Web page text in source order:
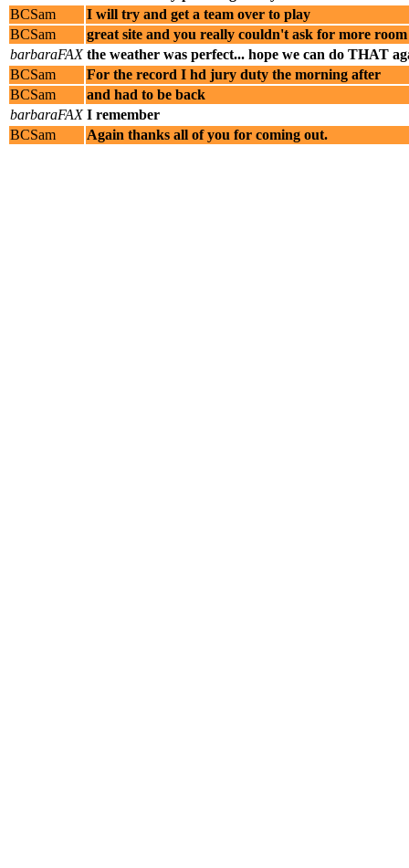
BCSam
I will try and get a team over to play
BCSam
great site and you really couldn't ask for more room
barbaraFAX the weather was perfect... hope we can do THAT
BCSam
For the record I hd jury duty the morning after
BCSam
and had to be back
barbaraFAX I remember
BCSam
Again thanks all of you for coming out.